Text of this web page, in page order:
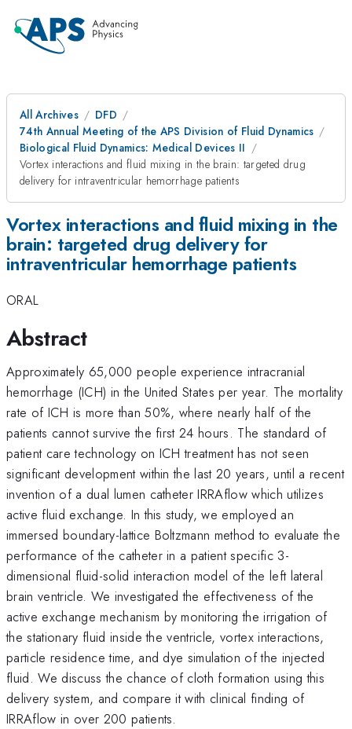
All Archives
DFD
74th Annual Meeting of the APS Division of Fluid Dynamics
Biological Fluid Dynamics: Medical Devices II
Vortex interactions and fluid mixing in the brain: targeted drug
delivery for intraventricular hemorrhage patients
Vortex interactions and fluid mixing in the
brain: targeted drug delivery for
intraventricular hemorrhage patients
ORAL
Abstract
Approximately 65,000 people experience intracranial
hemorrhage (ICH) in the United States per year. The mortality
rate of ICH is more than 50%, where nearly half of the
patients cannot survive the first 24 hours. The standard of
patient care technology on ICH treatment has not seen
significant development within the last 20 years, until a recent
invention of a dual lumen catheter IRRAflow which utilizes
active fluid exchange. In this study, we employed an
immersed boundary-lattice Boltzmann method to evaluate the
performance of the catheter in a patient specific 3-
dimensional fluid-solid interaction model of the left lateral
brain ventricle. We investigated the effectiveness of the
active exchange mechanism by monitoring the irrigation of
the stationary fluid inside the ventricle, vortex interactions,
particle residence time, and dye simulation of the injected
fluid. We discuss the chance of cloth formation using this
delivery system, and compare it with clinical finding of
IRRAflow in over 200 patients.